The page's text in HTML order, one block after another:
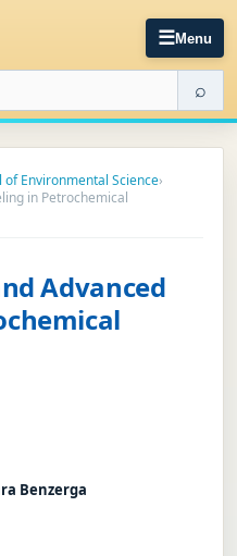
☰Menu
⌕
Environmental Science›
in Petrochemical
Advanced
Benzerga